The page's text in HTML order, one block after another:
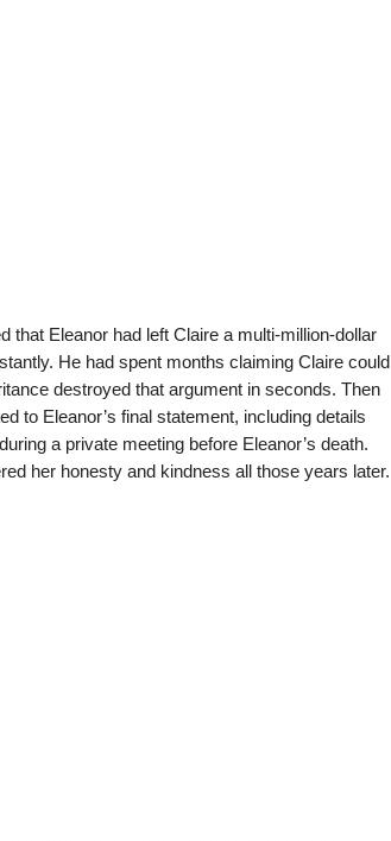
that Eleanor had left Claire a multi-million-dollar
He had spent months claiming Claire could
destroyed that argument in seconds. Then
to Eleanor’s final statement, including details
a private meeting before Eleanor’s death.
her honesty and kindness all those years later.